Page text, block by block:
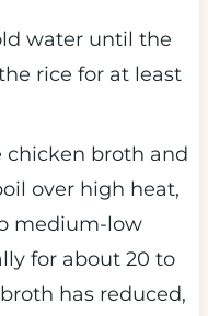
water until the
rice for at least
chicken broth and
over high heat,
medium-low
for about 20 to
has reduced,